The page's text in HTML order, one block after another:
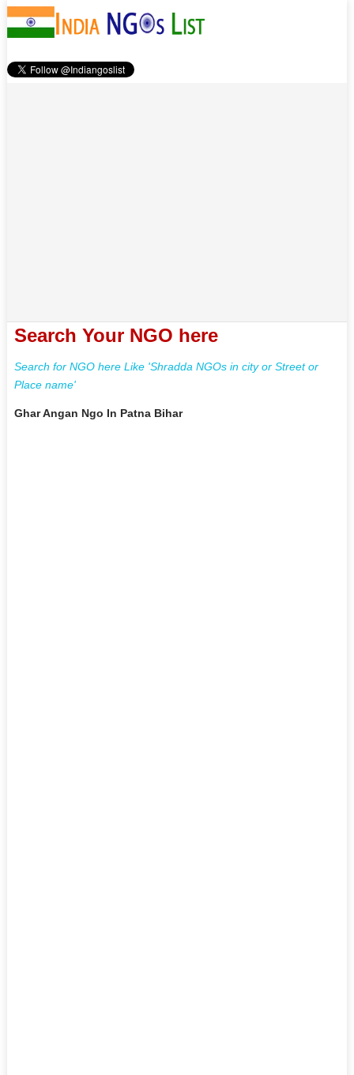
Search Your NGO here
Search for NGO here Like 'Shradda NGOs in city or Street or
Place name'
Ghar Angan Ngo In Patna Bihar